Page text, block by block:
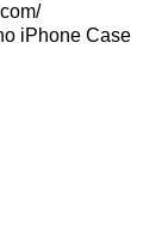
iPhone Case